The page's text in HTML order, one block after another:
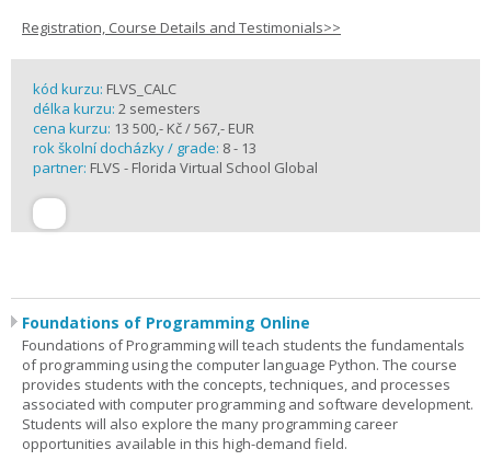
Registration, Course Details and Testimonials>>
kód kurzu: FLVS_CALC
délka kurzu: 2 semesters
cena kurzu: 13 500,- Kč / 567,- EUR
rok školní docházky / grade: 8 - 13
partner: FLVS - Florida Virtual School Global
Foundations of Programming Online
Foundations of Programming will teach students the fundamentals
of programming using the computer language Python. The course
provides students with the concepts, techniques, and processes
associated with computer programming and software development.
Students will also explore the many programming career
opportunities available in this high-demand field.